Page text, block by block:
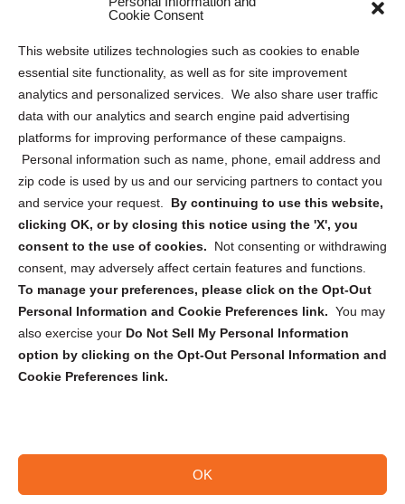
Cookie Consent
This website utilizes technologies such as cookies to enable
essential site functionality, as well as for site improvement
analytics and personalized services. We also share user traffic
data with our analytics and search engine paid advertising
platforms for improving performance of these campaigns.
Personal information such as name, phone, email address and
zip code is used by us and our servicing partners to contact you
and service your request. By continuing to use this website,
clicking OK, or by closing this notice using the 'X', you
consent to the use of cookies.
Not consenting or withdrawing
consent, may adversely affect certain features and functions.
To manage your preferences, please click on the Opt-Out
Personal Information and Cookie Preferences link. You may
also exercise your Do Not Sell My Personal Information
option by clicking on the Opt-Out Personal Information and
Cookie Preferences link.
OK
Privacy Statement (US)
Cookie Policy (CA)
Privacy Statement (CA)
Sign up to receive updates, reminders, and
security tips!
Submit
Copyright @ 2026 DataGuard USA